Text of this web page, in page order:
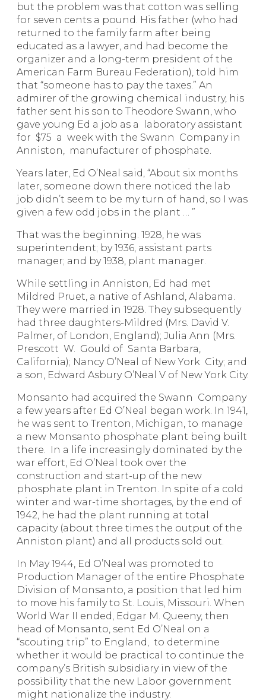
but the problem was that cotton was selling
for seven cents a pound. His father (who had
returned to the family farm after being
educated as a lawyer, and had become the
organizer and a long-term president of the
American Farm Bureau Federation), told him
that “someone has to pay the taxes.” An
admirer of the growing chemical industry, his
father sent his son to Theodore Swann, who
gave young Ed a job as a laboratory assistant
for $75 a week with the Swann Company in
Anniston, manufacturer of phosphate.
Years later, Ed O’Neal said, “About six months
later, someone down there noticed the lab
job didn’t seem to be my turn of hand, so I was
given a few odd jobs in the plant … ”
That was the beginning. 1928, he was
superintendent; by 1936, assistant parts
manager; and by 1938, plant manager.
While settling in Anniston, Ed had met
Mildred Pruet, a native of Ashland, Alabama.
They were married in 1928. They subsequently
had three daughters-Mildred (Mrs. David V.
Palmer, of London, England); Julia Ann (Mrs.
Prescott W. Gould of Santa Barbara,
California); Nancy O’Neal of New York City; and
a son, Edward Asbury O’Neal V of New York City.
Monsanto had acquired the Swann Company
a few years after Ed O’Neal began work. In 1941,
he was sent to Trenton, Michigan, to manage
a new Monsanto phosphate plant being built
there. In a life increasingly dominated by the
war effort, Ed O’Neal took over the
construction and start-up of the new
phosphate plant in Trenton. In spite of a cold
winter and war-time shortages, by the end of
1942, he had the plant running at total
capacity (about three times the output of the
Anniston plant) and all products sold out.
In May 1944, Ed O’Neal was promoted to
Production Manager of the entire Phosphate
Division of Monsanto, a position that led him
to move his family to St. Louis, Missouri. When
World War II ended, Edgar M. Queeny, then
head of Monsanto, sent Ed O’Neal on a
“scouting trip” to England, to determine
whether it would be practical to continue the
company’s British subsidiary in view of the
possibility that the new Labor government
might nationalize the industry.